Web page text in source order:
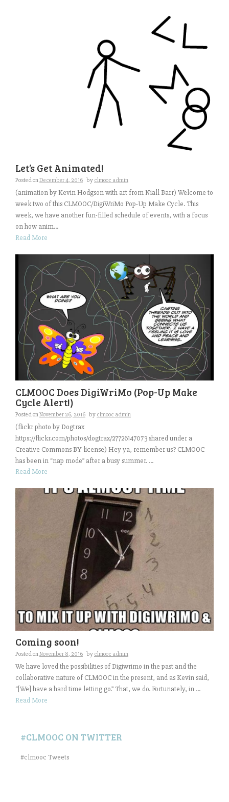
Let’s Get Animated!
Posted onDecember 4, 2016 by clmooc admin
(animation by Kevin Hodgson with art from Niall Barr) Welcome to
week two of this CLMOOC/DigiWriMo Pop-Up Make Cycle. This
week, we have another fun-filled schedule of events, with a focus
on how anim...
Read More
CLMOOC Does DigiWriMo (Pop-Up Make
Cycle Alert!)
Posted onNovember 26, 2016 by clmooc admin
(flickr photo by Dogtrax
https://flickr.com/photos/dogtrax/27726147073 shared under a
Creative Commons BY license) Hey ya, remember us? CLMOOC
has been in “nap mode” after a busy summer. ...
Read More
Coming soon!
Posted onNovember 8, 2016 by clmooc admin
We have loved the possibilities of Digiwrimo in the past and the
collaborative nature of CLMOOC in the present, and as Kevin said,
“[We] have a hard time letting go.” That, we do. Fortunately, in ...
Read More
#CLMOOC ON TWITTER
#clmooc Tweets